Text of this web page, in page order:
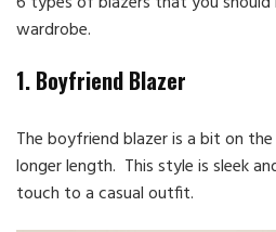
wardrobe.
1. Boyfriend Blazer
The boyfriend blazer is a bit on
longer length. This style is sleek
touch to a casual outfit.